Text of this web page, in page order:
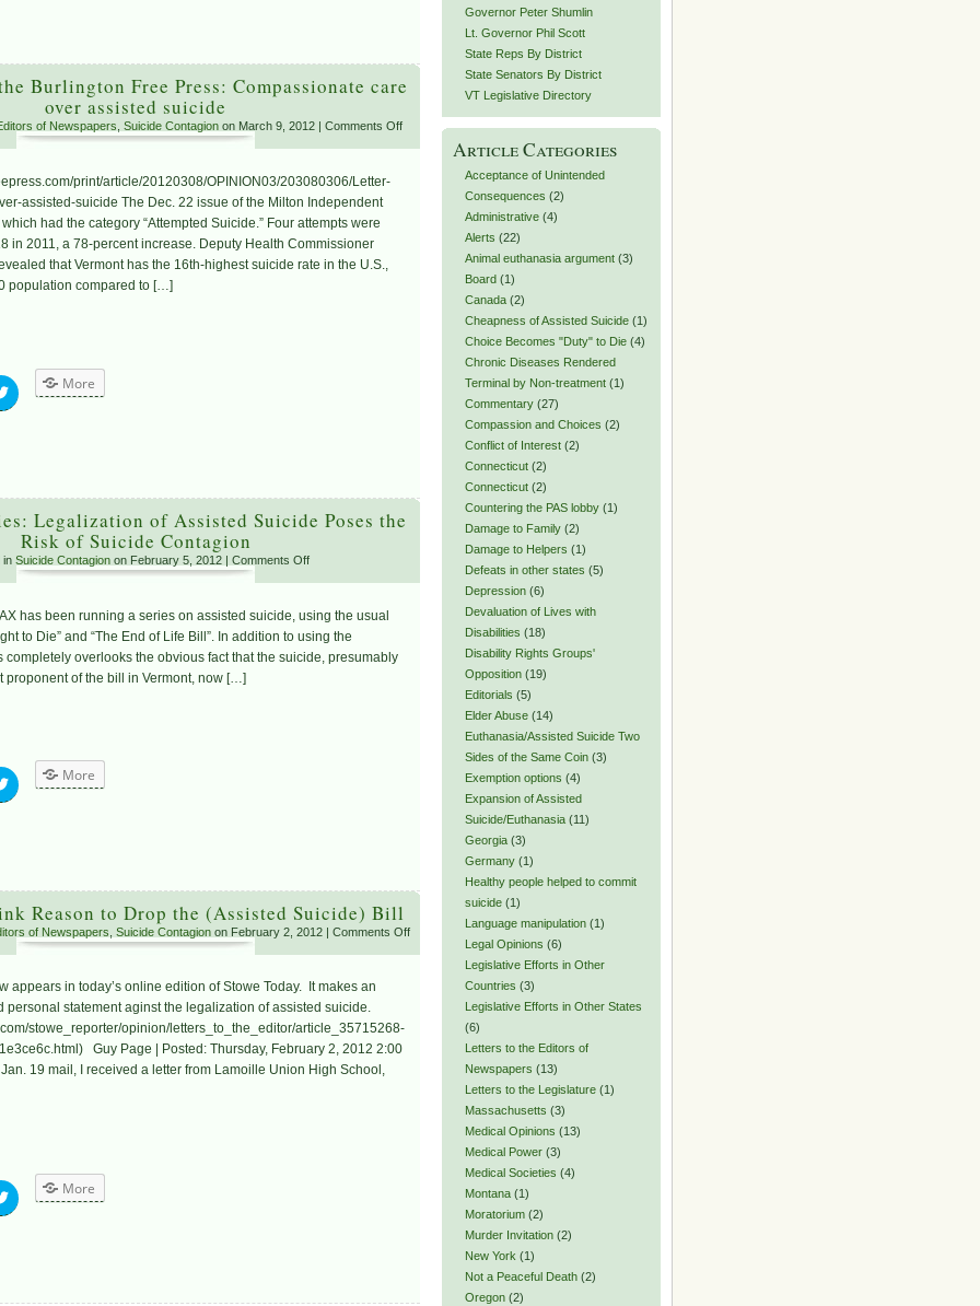
Burlington Free Press: Compassionate care
over assisted suicide
of Newspapers Suicide Contagionon March 9, 2012 | Comments Off
print/article/20120308/OPINION03/203080306/Letter-
assisted-suicide The Dec. 22 issue of the Milton Independent
had the category “Attempted Suicide.” Four attempts were
in 2011, a 78-percent increase. Deputy Health Commissioner
that Vermont has the 16th-highest suicide rate in the U.S.,
population compared to […]
More
Legalization of Assisted Suicide Poses the
Risk of Suicide Contagion
in Suicide Contagionon February 5, 2012 | Comments Off
has been running a series on assisted suicide, using the usual
to Die” and “The End of Life Bill”. In addition to using the
completely overlooks the obvious fact that the suicide, presumably
proponent of the bill in Vermont, now […]
More
Reason to Drop the (Assisted Suicide) Bill
of Newspapers Suicide Contagionon February 2, 2012 | Comments Off
appears in today’s online edition of Stowe Today. It makes an
personal statement aginst the legalization of assisted suicide.
stowe_reporter/opinion/letters_to_the_editor/article_35715268-
Guy Page | Posted: Thursday, February 2, 2012 2:00
19 mail, I received a letter from Lamoille Union High School,
More
Governor Peter Shumlin
Lt. Governor Phil Scott
State Reps By District
State Senators By District
VT Legislative Directory
Article Categories
Acceptance of Unintended
Consequences (2)
Administrative(4)
Alerts (22)
Animal euthanasia argument(3)
Board (1)
Canada(2)
Cheapness of Assisted Suicide(1)
Choice Becomes "Duty" to Die(4)
Chronic Diseases Rendered
Terminal by Non-treatment(1)
Commentary(27)
Compassion and Choices (2)
Conflict of Interest(2)
Connecticut(2)
Connecticut(2)
Countering the PAS lobby(1)
Damage to Family(2)
Damage to Helpers (1)
Defeats in other states (5)
Depression(6)
Devaluation of Lives with
Disabilities (18)
Disability Rights Groups'
Opposition(19)
Editorials (5)
Elder Abuse(14)
Euthanasia/Assisted Suicide Two
Sides of the Same Coin(3)
Exemption options (4)
Expansion of Assisted
Suicide/Euthanasia(11)
Georgia(3)
Germany(1)
Healthy people helped to commit
suicide(1)
Language manipulation(1)
Legal Opinions (6)
Legislative Efforts in Other
Countries (3)
Legislative Efforts in Other States
(6)
Letters to the Editors of
Newspapers (13)
Letters to the Legislature(1)
Massachusetts (3)
Medical Opinions (13)
Medical Power(3)
Medical Societies (4)
Montana(1)
Moratorium(2)
Murder Invitation(2)
New York (1)
Not a Peaceful Death(2)
Oregon(2)